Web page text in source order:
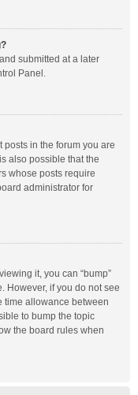
submitted at a later
Panel.
in the forum you are
also possible that the
whose posts require
administrator for
it, you can “bump”
However, if you do not see
time allowance between
to bump the topic
the board rules when